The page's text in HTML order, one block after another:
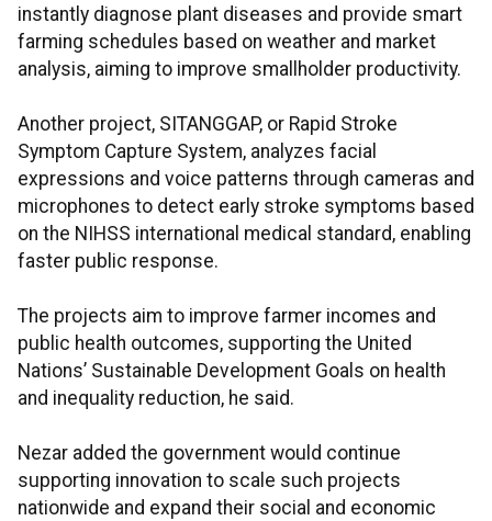
instantly diagnose plant diseases and provide smart
farming schedules based on weather and market
analysis, aiming to improve smallholder productivity.
Another project, SITANGGAP, or Rapid Stroke
Symptom Capture System, analyzes facial
expressions and voice patterns through cameras and
microphones to detect early stroke symptoms based
on the NIHSS international medical standard, enabling
faster public response.
The projects aim to improve farmer incomes and
public health outcomes, supporting the United
Nations’ Sustainable Development Goals on health
and inequality reduction, he said.
Nezar added the government would continue
supporting innovation to scale such projects
nationwide and expand their social and economic